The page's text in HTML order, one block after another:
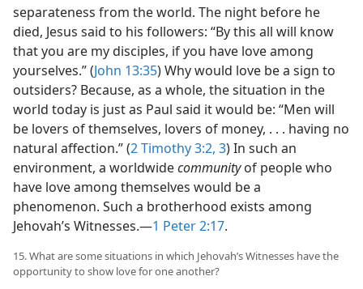
separateness from the world. The night before he
died, Jesus said to his followers: “By this all will know
that you are my disciples, if you have love among
yourselves.” (John 13:35) Why would love be a sign to
outsiders? Because, as a whole, the situation in the
world today is just as Paul said it would be: “Men will
be lovers of themselves, lovers of money, . . . having no
natural affection.” (2 Timothy 3:2, 3) In such an
environment, a worldwidecommunityof people who
have love among themselves would be a
phenomenon. Such a brotherhood exists among
Jehovah’s Witnesses.​—1 Peter 2:17.
15. What are some situations in which Jehovah’s Witnesses have the
opportunity to show love for one another?